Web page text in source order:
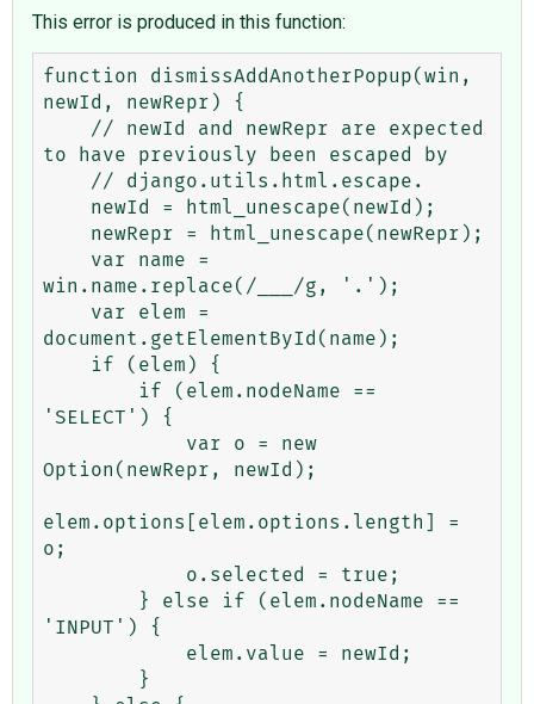
This error is produced in this function:
function dismissAddAnotherPopup(win,
newId, newRepr) {
to have previously been escaped by
win.name.replace(/___/g, '.');
document.getElementById(name);
'SELECT') {
Option(newRepr, newId);
elem.options[elem.options.length] =
o;
'INPUT') {